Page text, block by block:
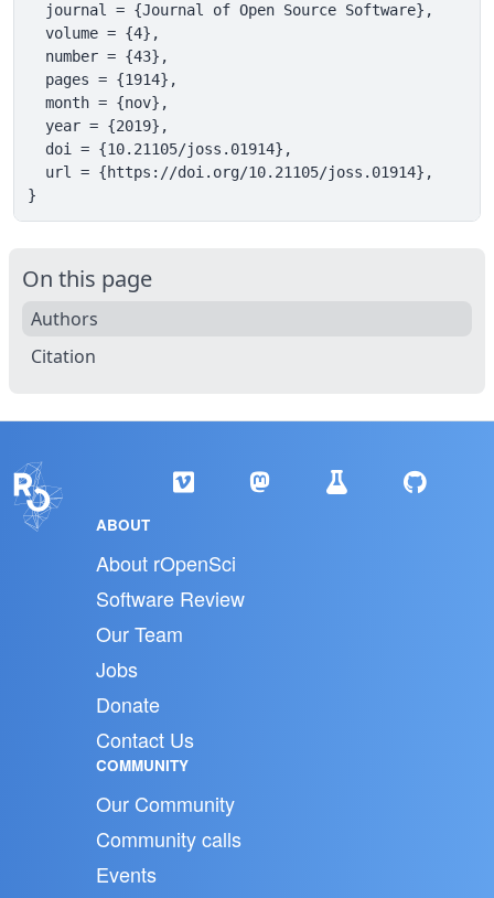
  journal = {Journal of Open Source Software},
  volume = {4},
  number = {43},
  pages = {1914},
  month = {nov},
  year = {2019},
  doi = {10.21105/joss.01914},
  url = {https://doi.org/10.21105/joss.01914},
}
On this page
Authors
Citation
ABOUT
About rOpenSci
Software Review
Our Team
Jobs
Donate
Contact Us
COMMUNITY
Our Community
Community calls
Events